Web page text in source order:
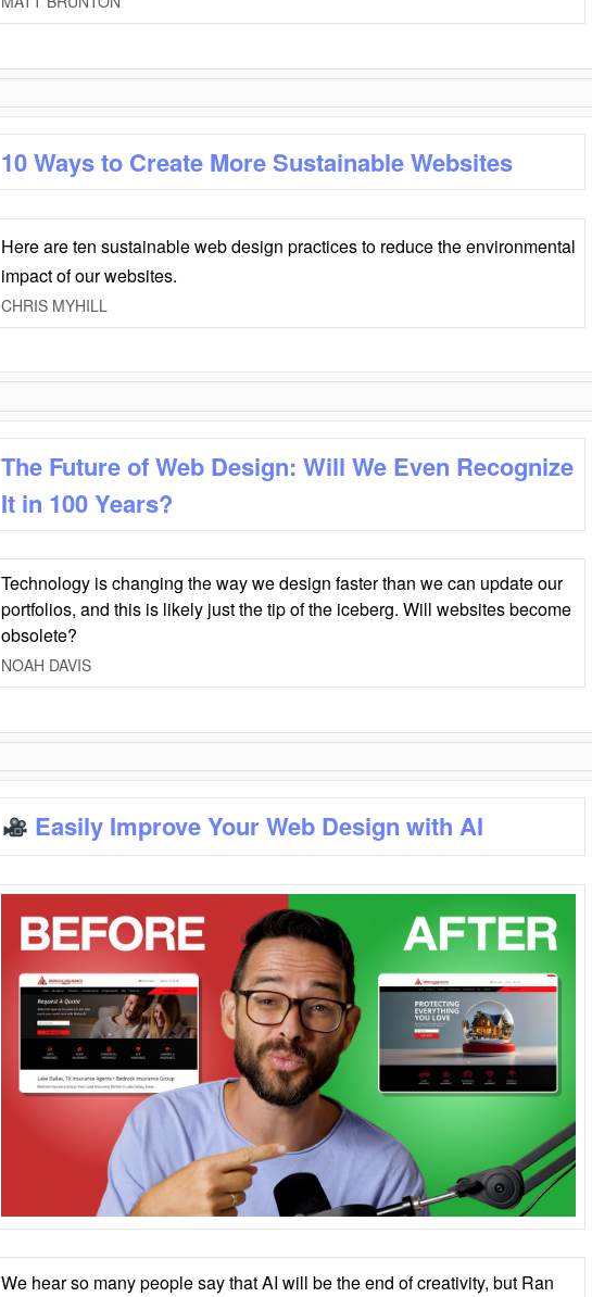
10 Ways to Create More Sustainable Websites
Here are ten sustainable web design practices to reduce the environmental
impact of our websites.
CHRIS MYHILL
The Future of Web Design: Will We Even Recognize
It in 100 Years?
Technology is changing the way we design faster than we can update our
portfolios, and this is likely just the tip of the iceberg. Will websites become
obsolete?
NOAH DAVIS
Easily Improve Your Web Design with AI
We hear so many people say that AI will be the end of creativity, but Ran